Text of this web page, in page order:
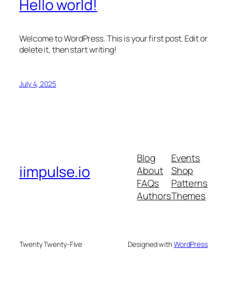
Hello world!
Welcome to WordPress. This is your first post. Edit or
delete it, then start writing!
July 4, 2025
iimpulse.io
Blog
About
FAQs
Authors
Events
Shop
Patterns
Themes
Twenty Twenty-Five Designed withWordPress